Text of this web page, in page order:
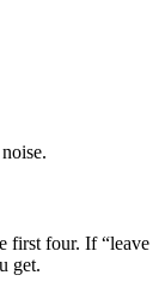
first four. If “leave
get.